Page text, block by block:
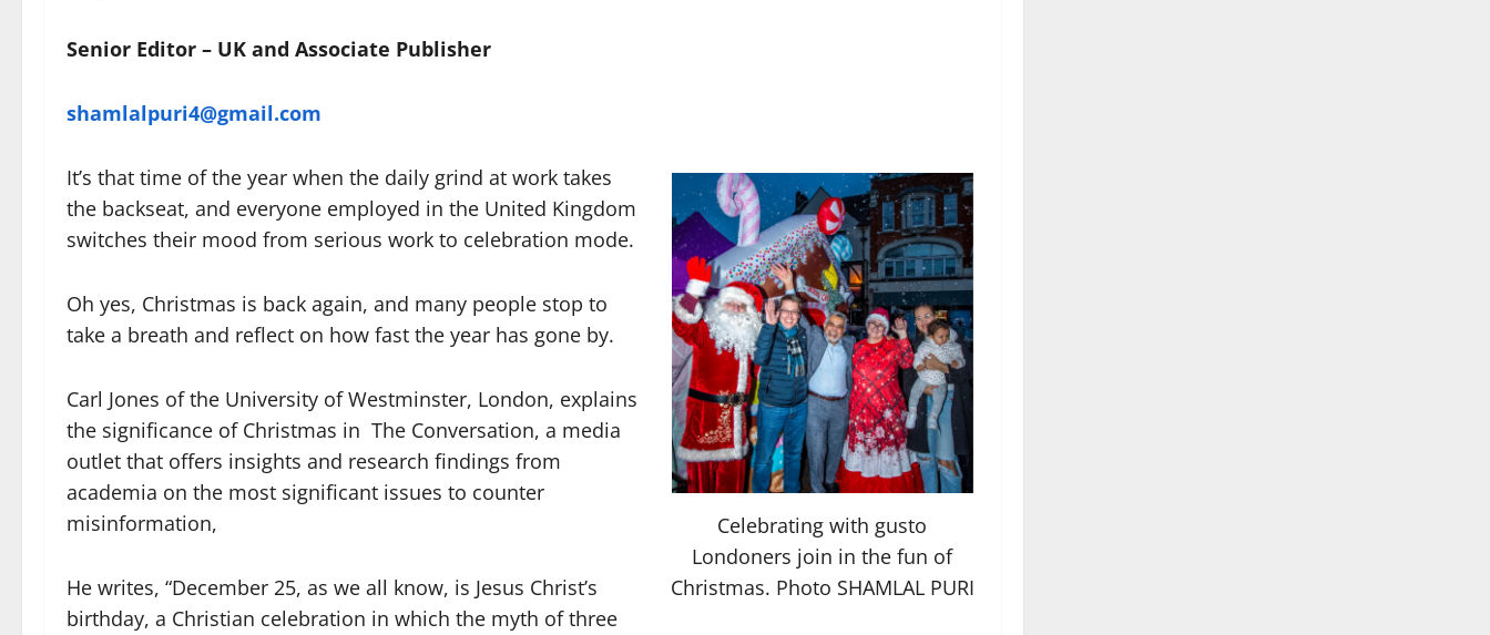
Senior Editor – UK and Associate Publisher
shamlalpuri4@gmail.com
Celebrating with gusto
Londoners join in the fun of
Christmas. Photo SHAMLAL PURI
It’s that time of the year when the daily grind at work takes
the backseat, and everyone employed in the United Kingdom
switches their mood from serious work to celebration mode.
Oh yes, Christmas is back again, and many people stop to
take a breath and reflect on how fast the year has gone by.
Carl Jones of the University of Westminster, London, explains
the significance of Christmas in The Conversation, a media
outlet that offers insights and research findings from
academia on the most significant issues to counter
misinformation,
He writes, “December 25, as we all know, is Jesus Christ’s
birthday, a Christian celebration in which the myth of three